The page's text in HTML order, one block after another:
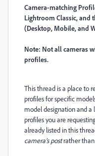
Camera-matching
Lightroom Classic, and
(Desktop, Mobile, and
Note: Not all cameras
profiles.
This thread is a place to
profiles for specific
model designation and
profiles you are
already listed in this
camera’s post rather